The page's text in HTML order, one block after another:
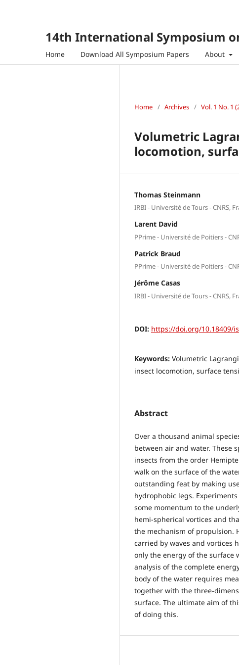
14th International Symposium
Home Download All Symposium Papers About
Home / Archives / Vol. 1 No. 1
Volumetric
locomotion,
Thomas Steinmann
IRBI - Université de Tours - CNRS,
Larent David
PPrime - Université de Poitiers -
Patrick Braud
PPrime - Université de Poitiers -
Jérôme Casas
IRBI - Université de Tours - CNRS,
DOI: https://doi.org/10.18409/
Keywords: Volumetric
insect locomotion, surface
Abstract
Over a thousand animal
between air and water. These
insects from the order
walk on the surface of the
outstanding feat by making
hydrophobic legs.
some momentum to the
hemi-spherical vortices and
the mechanism of propulsion.
carried by waves and vortices
only the energy of the surface
analysis of the complete
body of the water requires
together with the three-
surface. The ultimate aim of
of doing this.